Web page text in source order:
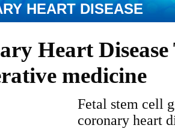
HEART DISEASE
Heart
medicine
Fetal stem cell
coronary heart